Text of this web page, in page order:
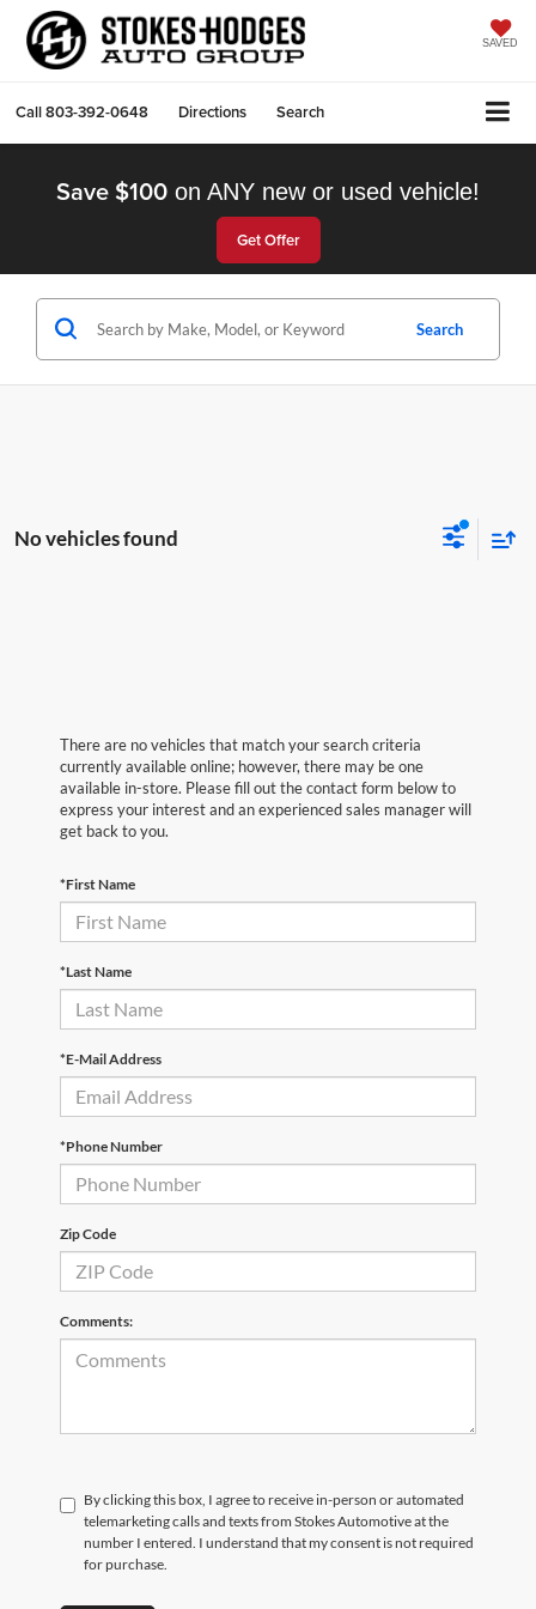
SAVED
Call803-392-0648 Directions Search
Save $100 on ANY new or used vehicle!
Get Offer
Search
No vehicles found
There are no vehicles that match your search criteria
currently available online; however, there may be one
available in-store. Please fill out the contact form below to
express your interest and an experienced sales manager will
get back to you.
*First Name
*Last Name
*E-Mail Address
*Phone Number
Zip Code
Comments:
By clicking this box, I agree to receive in-person or automated
telemarketing calls and texts from Stokes Automotive at the
number I entered. I understand that my consent is not required
for purchase.